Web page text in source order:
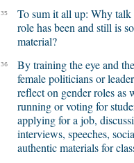
35
To sum it all up: Why
role has been and still is
material?
36
By training the eye and
female politicians or
reflect on gender roles as
running or voting for
applying for a job,
interviews, speeches,
authentic materials for